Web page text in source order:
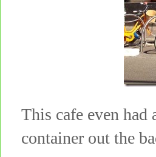
This cafe even
container out the